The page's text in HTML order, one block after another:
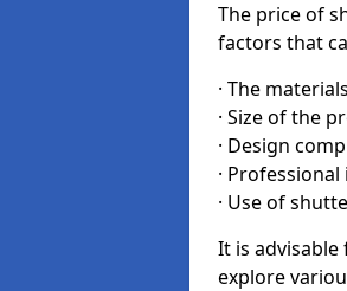
The price of
factors that
· The
· Size of the
· Design
·
· Use of
It is
explore